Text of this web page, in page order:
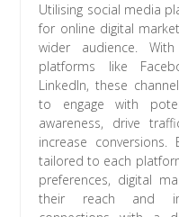
Utilising social media
for online digital
wider audience.
platforms like
LinkedIn, these
to engage with
awareness, drive
increase
tailored to each
preferences, digital
their reach and